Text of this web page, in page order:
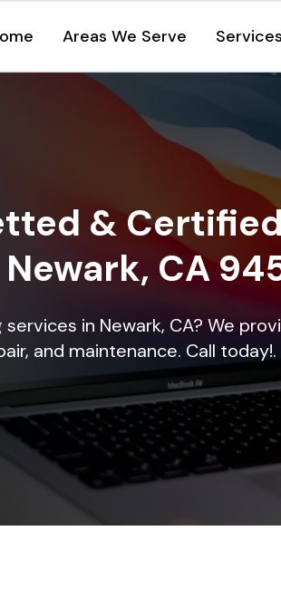
Areas We Serve Services
&
CA
in Newark, CA? We
and maintenance. Call today!.